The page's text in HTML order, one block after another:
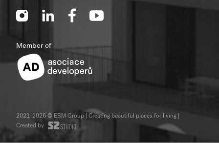
Member of
2021-2026 © EBM Group | Creating beautiful places for living
Created by